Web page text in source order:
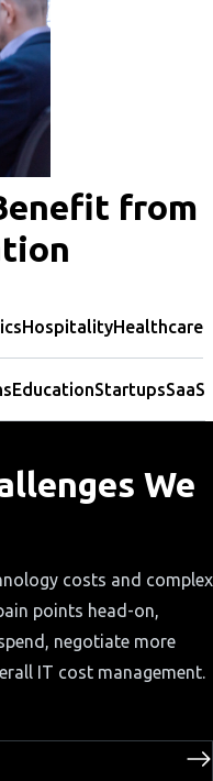
from
HospitalityHealthcare
EducationStartupsSaaS
We
costs and complex
points head-on,
negotiate more
IT cost management.